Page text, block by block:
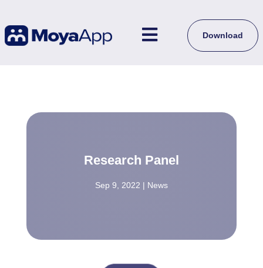
 Download
Research Panel
Sep 9, 2022 | News